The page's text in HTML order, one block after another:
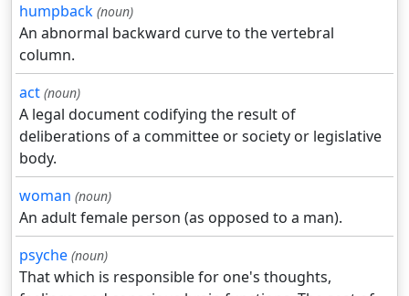
humpback (noun)
An abnormal backward curve to the vertebral
column.
act (noun)
A legal document codifying the result of
deliberations of a committee or society or legislative
body.
woman (noun)
An adult female person (as opposed to a man).
psyche (noun)
That which is responsible for one's thoughts,